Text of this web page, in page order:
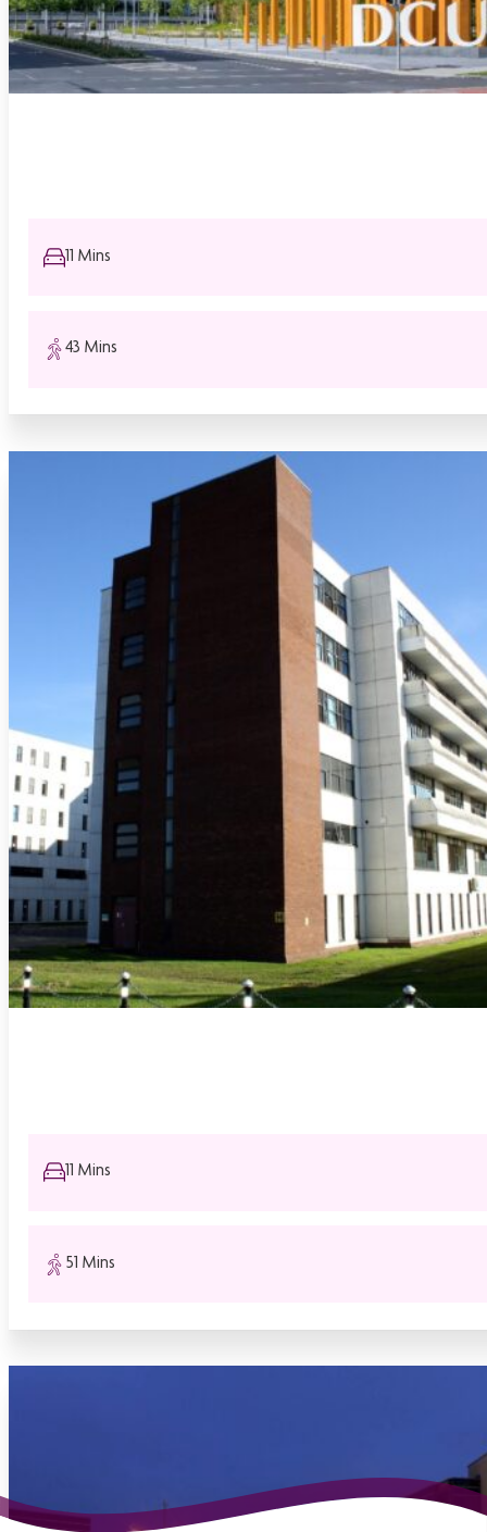
11 Mins
43 Mins
11 Mins
51 Mins